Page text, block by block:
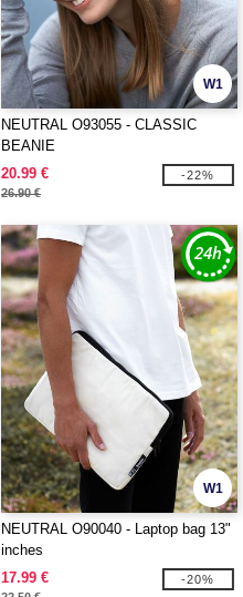
W1
NEUTRAL O93055 - CLASSIC
BEANIE
20.99 €
26.90 €
-22%
W1
NEUTRAL O90040 - Laptop bag 13"
inches
17.99 €
-20%